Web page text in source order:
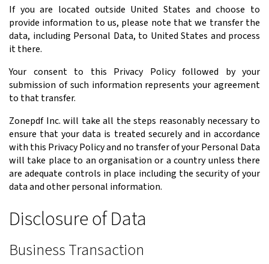
If you are located outside United States and choose to
provide information to us, please note that we transfer the
data, including Personal Data, to United States and process
it there.
Your consent to this Privacy Policy followed by your
submission of such information represents your agreement
to that transfer.
Zonepdf Inc. will take all the steps reasonably necessary to
ensure that your data is treated securely and in accordance
with this Privacy Policy and no transfer of your Personal Data
will take place to an organisation or a country unless there
are adequate controls in place including the security of your
data and other personal information.
Disclosure of Data
Business Transaction